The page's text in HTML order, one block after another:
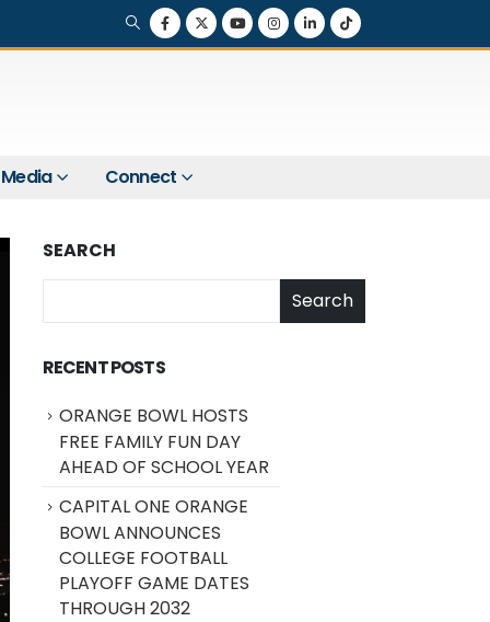
Media Connect
SEARCH
Search
RECENT POSTS
ORANGE BOWL HOSTS
FREE FAMILY FUN DAY
AHEAD OF SCHOOL YEAR
CAPITAL ONE ORANGE
BOWL ANNOUNCES
COLLEGE FOOTBALL
PLAYOFF GAME DATES
THROUGH 2032